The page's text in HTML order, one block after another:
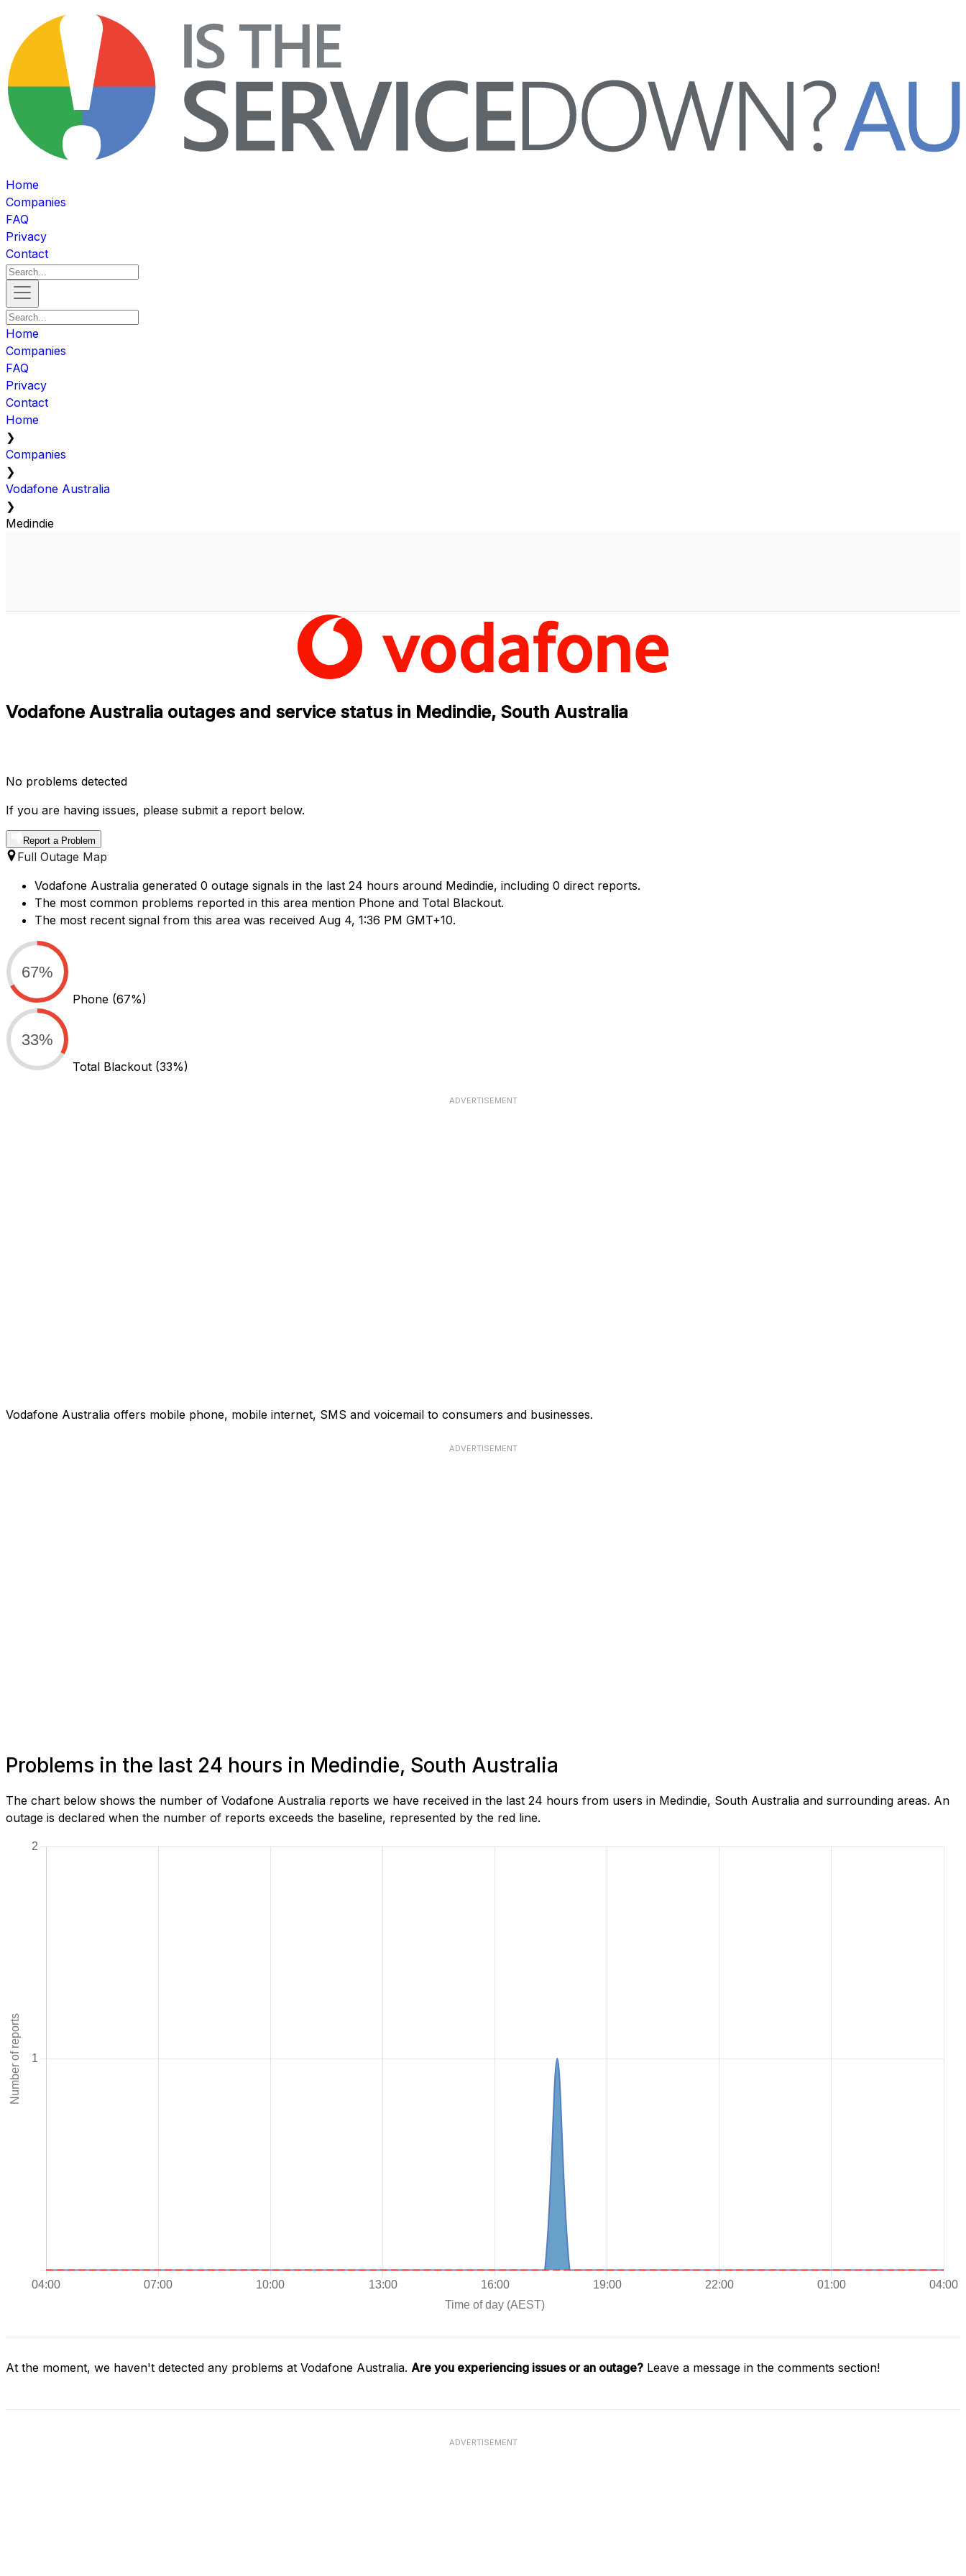
Home
Companies
FAQ
Privacy
Contact
Home
Companies
FAQ
Privacy
Contact
Home
❯
Companies
❯
Vodafone Australia
❯
Medindie
Vodafone Australia outages and service status in Medindie, South Australia
No problems detected
If you are having issues, please submit a report below.
Report a Problem
Full Outage Map
Vodafone Australia generated 0 outage signals in the last 24 hours around Medindie, including 0 direct reports.
The most common problems reported in this area mention Phone and Total Blackout.
The most recent signal from this area was received Aug 4, 1:36 PM GMT+10.
67%
Phone (67%)
33%
Total Blackout (33%)
ADVERTISEMENT
Vodafone Australia offers mobile phone, mobile internet, SMS and voicemail to consumers and businesses.
ADVERTISEMENT
Problems in the last 24 hours in Medindie, South Australia
The chart below shows the number of Vodafone Australia reports we have received in the last 24 hours from users in Medindie, South Australia and surrounding areas. An
outage is declared when the number of reports exceeds the baseline, represented by the red line.
At the moment, we haven't detected any problems at Vodafone Australia. Are you experiencing issues or an outage? Leave a message in the comments section!
ADVERTISEMENT